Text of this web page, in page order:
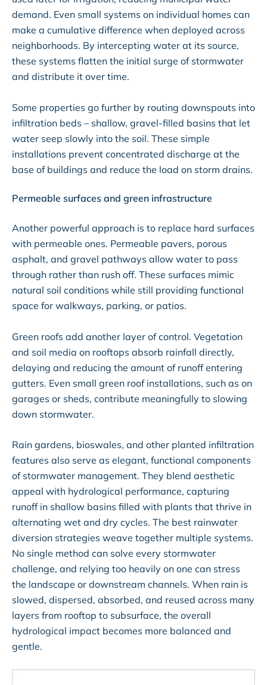
demand. Even small systems on individual homes can
make a cumulative difference when deployed across
neighborhoods. By intercepting water at its source,
these systems flatten the initial surge of stormwater
and distribute it over time.
Some properties go further by routing downspouts into
infiltration beds – shallow, gravel-filled basins that let
water seep slowly into the soil. These simple
installations prevent concentrated discharge at the
base of buildings and reduce the load on storm drains.
Permeable surfaces and green infrastructure
Another powerful approach is to replace hard surfaces
with permeable ones. Permeable pavers, porous
asphalt, and gravel pathways allow water to pass
through rather than rush off. These surfaces mimic
natural soil conditions while still providing functional
space for walkways, parking, or patios.
Green roofs add another layer of control. Vegetation
and soil media on rooftops absorb rainfall directly,
delaying and reducing the amount of runoff entering
gutters. Even small green roof installations, such as on
garages or sheds, contribute meaningfully to slowing
down stormwater.
Rain gardens, bioswales, and other planted infiltration
features also serve as elegant, functional components
of stormwater management. They blend aesthetic
appeal with hydrological performance, capturing
runoff in shallow basins filled with plants that thrive in
alternating wet and dry cycles. The best rainwater
diversion strategies weave together multiple systems.
No single method can solve every stormwater
challenge, and relying too heavily on one can stress
the landscape or downstream channels. When rain is
slowed, dispersed, absorbed, and reused across many
layers from rooftop to subsurface, the overall
hydrological impact becomes more balanced and
gentle.